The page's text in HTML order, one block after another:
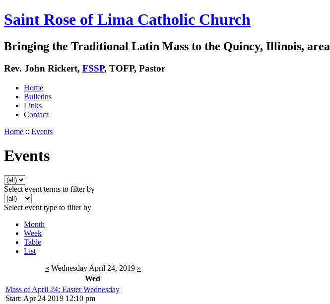
Saint Rose of Lima Catholic Church
Bringing the Traditional Latin Mass to the Quincy, Illinois, area
Rev. John Rickert, FSSP, TOFP, Pastor
Home
Bulletins
Links
Contact
Home :: Events
Events
Select event terms to filter by
Select event type to filter by
Month
Week
Table
List
« Wednesday April 24, 2019 »
Wed
Mass of April 24: Easter Wednesday
Start: Apr 24 2019 12:10 pm